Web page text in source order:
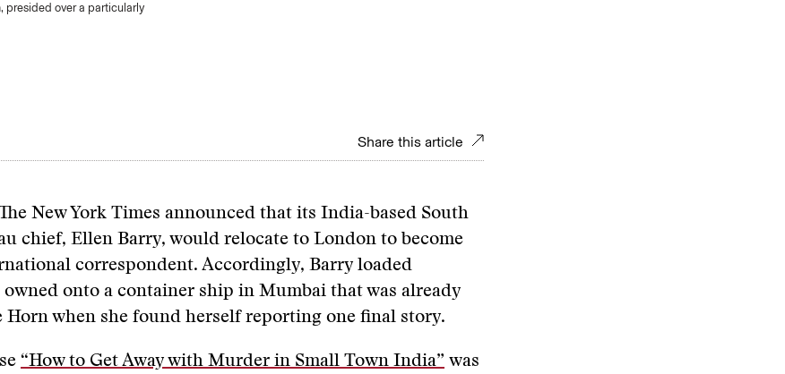
presided over a particularly
Share this article
New York Times announced that its India-based South
chief, Ellen Barry, would relocate to London to become
correspondent. Accordingly, Barry loaded
onto a container ship in Mumbai that was already
Horn when she found herself reporting one final story.
“How to Get Away with Murder in Small Town India” was